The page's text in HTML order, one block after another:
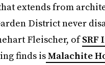
extends from
District never
Fleischer, of
finds isMalachite